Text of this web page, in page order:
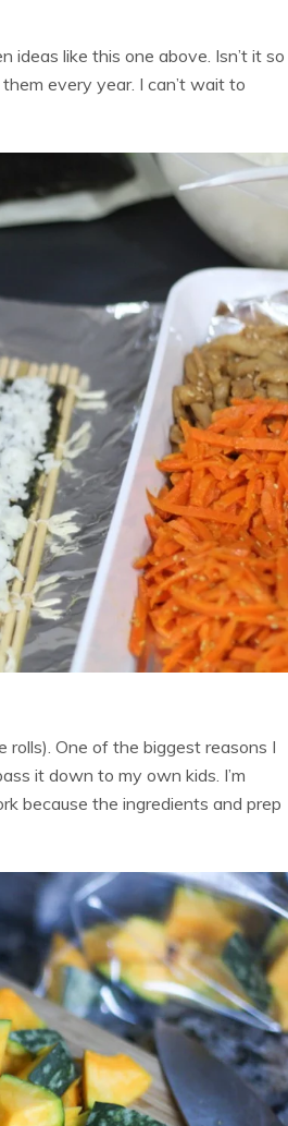
ideas like this one above. Isn’t it so
every year. I can’t wait to
rolls). One of the biggest reasons I
it down to my own kids. I’m
because the ingredients and prep